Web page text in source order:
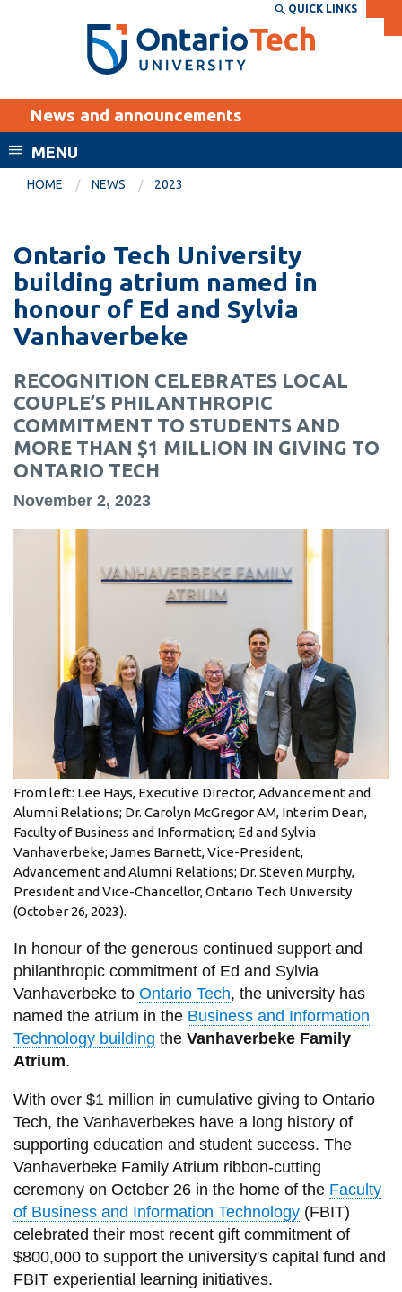
Search the:
SEARCH
THE
DIRECTORY
WEBSITE DIRECTORY
MyOntarioTech
EXPLORE
Career opportunities
Donate
Visit
Academic Calendar
Canvas
Resources and
information
SERVICES AND
INFORMATION
Accessibility
Crisis Centre
Directory and
departments
IT services
Library
View all campus
services
QUICK LINKS
News and announcements
MENU
HOME NEWS 2023
Ontario Tech University
building atrium named in
honour of Ed and Sylvia
Vanhaverbeke
RECOGNITION CELEBRATES LOCAL
COUPLE’S PHILANTHROPIC
COMMITMENT TO STUDENTS AND
MORE THAN $1 MILLION IN GIVING TO
ONTARIO TECH
November 2, 2023
From left: Lee Hays, Executive Director, Advancement and
Alumni Relations; Dr. Carolyn McGregor AM, Interim Dean,
Faculty of Business and Information; Ed and Sylvia
Vanhaverbeke; James Barnett, Vice-President,
Advancement and Alumni Relations; Dr. Steven Murphy,
President and Vice-Chancellor, Ontario Tech University
(October 26, 2023).
In honour of the generous continued support and
philanthropic commitment of Ed and Sylvia
Vanhaverbeke to Ontario Tech, the university has
named the atrium in the Business and Information
Technology building the Vanhaverbeke Family
Atrium.
With over $1 million in cumulative giving to Ontario
Tech, the Vanhaverbekes have a long history of
supporting education and student success. The
Vanhaverbeke Family Atrium ribbon-cutting
ceremony on October 26 in the home of the Faculty
of Business and Information Technology(FBIT)
celebrated their most recent gift commitment of
$800,000 to support the university's capital fund and
FBIT experiential learning initiatives.